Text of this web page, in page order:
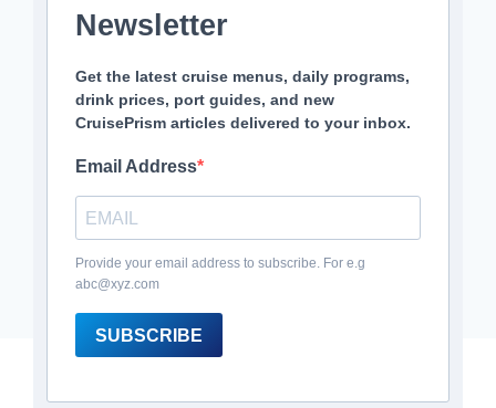
Newsletter
Get the latest cruise menus, daily programs,
drink prices, port guides, and new
CruisePrism articles delivered to your inbox.
Email Address
Provide your email address to subscribe. For e.g
abc@xyz.com
SUBSCRIBE